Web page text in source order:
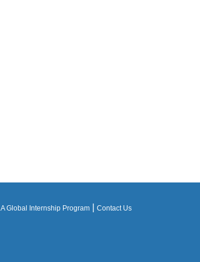
Global Internship Program Contact Us